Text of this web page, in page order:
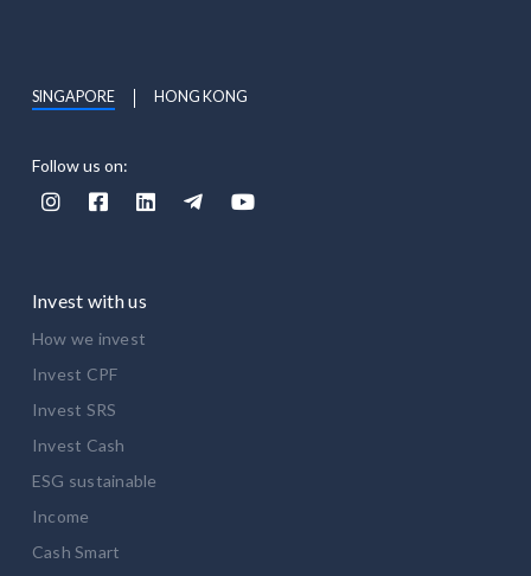
Follow us on:
    
SINGAPORE HONG KONG
Invest with us
How we invest
Invest CPF
Invest SRS
Invest Cash
ESG sustainable
Income
Cash Smart